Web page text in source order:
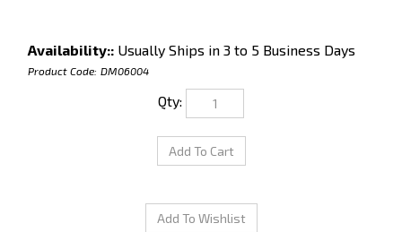
Availability:: Usually Ships in 3 to 5 Business Days
Product Code: DM06004
Qty: